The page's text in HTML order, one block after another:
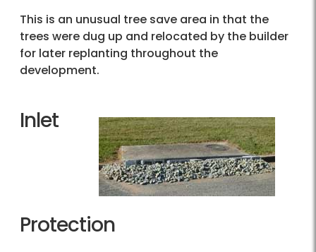
This is an unusual tree save area in that the
trees were dug up and relocated by the builder
for later replanting throughout the
development.
Inlet
Protection